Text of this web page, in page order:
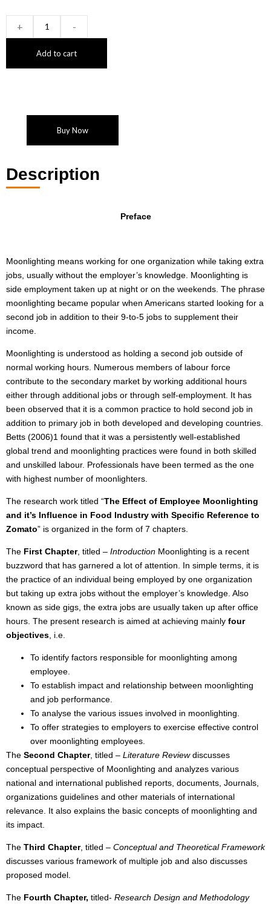
+ -
Add to cart
Buy Now
Description
Preface
Moonlighting means working for one organization while taking extra
jobs, usually without the employer’s knowledge. Moonlighting is
side employment taken up at night or on the weekends. The phrase
moonlighting became popular when Americans started looking for a
second job in addition to their 9-to-5 jobs to supplement their
income.
Moonlighting is understood as holding a second job outside of
normal working hours. Numerous members of labour force
contribute to the secondary market by working additional hours
either through additional jobs or through self-employment. It has
been observed that it is a common practice to hold second job in
addition to primary job in both developed and developing countries.
Betts (2006)1 found that it was a persistently well-established
global trend and moonlighting practices were found in both skilled
and unskilled labour. Professionals have been termed as the one
with highest number of moonlighters.
The research work titled “The Effect of Employee Moonlighting
and it’s Influence in Food Industry with Specific Reference to
Zomato” is organized in the form of 7 chapters.
The First Chapter, titled – Introduction Moonlighting is a recent
buzzword that has garnered a lot of attention. In simple terms, it is
the practice of an individual being employed by one organization
but taking up extra jobs without the employer’s knowledge. Also
known as side gigs, the extra jobs are usually taken up after office
hours. The present research is aimed at achieving mainly four
objectives , i.e.
To identify factors responsible for moonlighting among
employee.
To establish impact and relationship between moonlighting
and job performance.
To analyse the various issues involved in moonlighting.
To offer strategies to employers to exercise effective control
over moonlighting employees.
The Second Chapter, titled – Literature Reviewdiscusses
conceptual perspective of Moonlighting and analyzes various
national and international published reports, documents, Journals,
organizations guidelines and other materials of international
relevance. It also explains the basic concepts of moonlighting and
its impact.
The Third Chapter, titled – Conceptual and Theoretical Framework
discusses various framework of multiple job and also discusses
proposed model.
The Fourth Chapter, titled- Research Design and Methodology